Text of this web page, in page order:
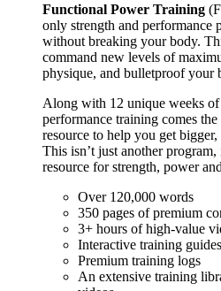
Functional Power Training
only strength and performance
without breaking your body.
command new levels of
physique, and bulletproof your
Along with 12 unique weeks of
performance training comes
resource to help you get
This isn’t just another program,
resource for strength, power
Over 120,000 words
350 pages of premium
3+ hours of high-value
Interactive training guides
Premium training logs
An extensive training